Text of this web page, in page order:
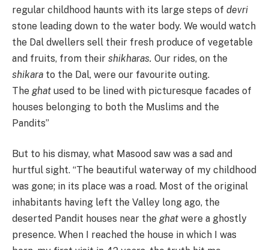
regular childhood haunts with its large steps of devri
stone leading down to the water body. We would watch
the Dal dwellers sell their fresh produce of vegetable
and fruits, from their shikharas. Our rides, on the
shikara to the Dal, were our favourite outing.
The ghat used to be lined with picturesque facades of
houses belonging to both the Muslims and the
Pandits”
But to his dismay, what Masood saw was a sad and
hurtful sight. “The beautiful waterway of my childhood
was gone; in its place was a road. Most of the original
inhabitants having left the Valley long ago, the
deserted Pandit houses near the ghat were a ghostly
presence. When I reached the house in which I was